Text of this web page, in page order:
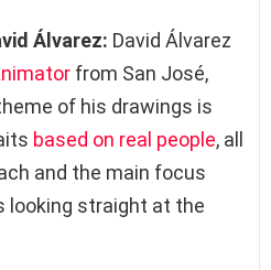
Álvarez: David Álvarez
from San José,
of his drawings is
based on real people, all
and the main focus
looking straight at the